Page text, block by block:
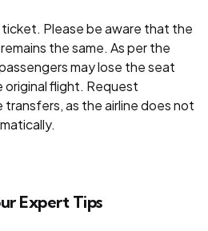
ticket. Please be aware that the
the same. As per the
may lose the seat
flight. Request
as the airline does not
Expert Tips